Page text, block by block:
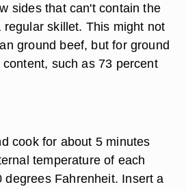
sides that can't contain the
skillet. This might not
ground beef, but for ground
such as 73 percent
cook for about 5 minutes
temperature of each
degrees Fahrenheit. Insert a